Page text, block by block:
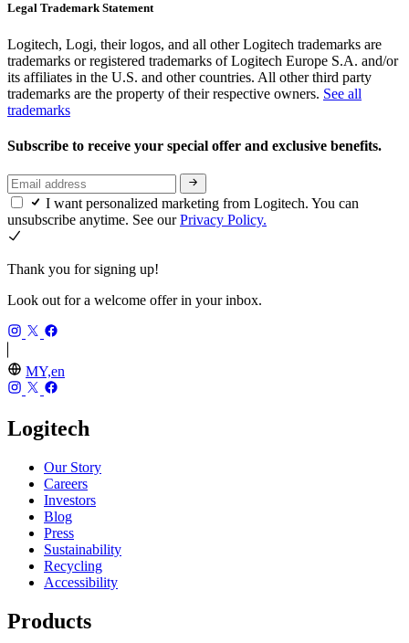
Legal Trademark Statement
Logitech, Logi, their logos, and all other Logitech trademarks are
trademarks or registered trademarks of Logitech Europe S.A. and/or
its affiliates in the U.S. and other countries. All other third party
trademarks are the property of their respective owners. See all
trademarks
Subscribe to receive your special offer and exclusive benefits.
I want personalized marketing from Logitech. You can
unsubscribe anytime. See ourPrivacy Policy.
Thank you for signing up!
Look out for a welcome offer in your inbox.
MY,en
Logitech
Our Story
Careers
Investors
Blog
Press
Sustainability
Recycling
Accessibility
Products